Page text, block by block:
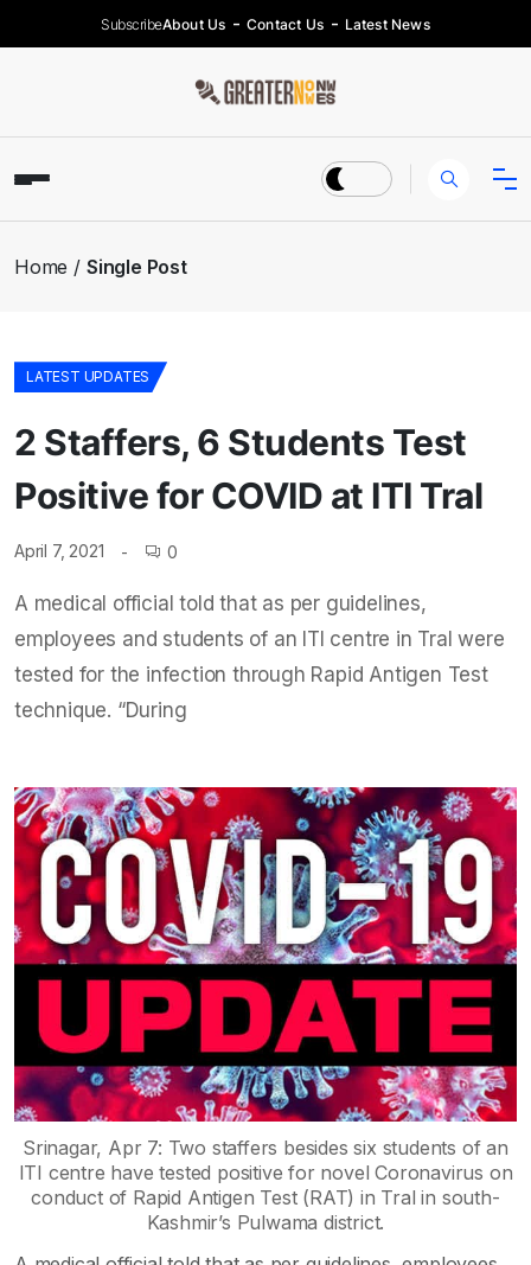
SubscribeAbout Us Contact Us Latest News
Home Single Post
LATEST UPDATES
2 Staffers, 6 Students Test
Positive for COVID at ITI Tral
April 7, 2021 0
A medical official told that as per guidelines,
employees and students of an ITI centre in Tral were
tested for the infection through Rapid Antigen Test
technique. “During
Srinagar, Apr 7: Two staffers besides six students of an
ITI centre have tested positive for novel Coronavirus on
conduct of Rapid Antigen Test (RAT) in Tral in south-
Kashmir’s Pulwama district.